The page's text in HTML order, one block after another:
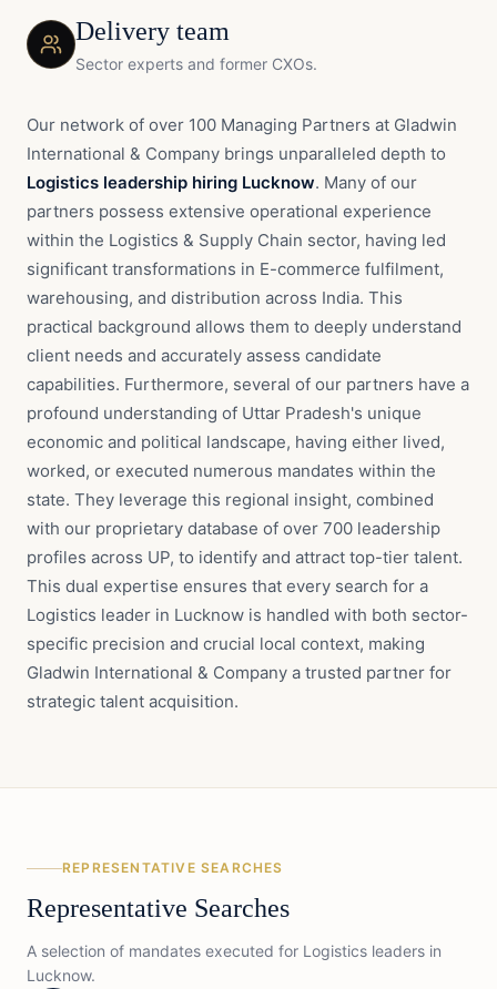
Delivery team
Sector experts and former CXOs.
Our network of over 100 Managing Partners at Gladwin
International & Company brings unparalleled depth to
Logistics leadership hiring Lucknow. Many of our
partners possess extensive operational experience
within the Logistics & Supply Chain sector, having led
significant transformations in E-commerce fulfilment,
warehousing, and distribution across India. This
practical background allows them to deeply understand
client needs and accurately assess candidate
capabilities. Furthermore, several of our partners have a
profound understanding of Uttar Pradesh's unique
economic and political landscape, having either lived,
worked, or executed numerous mandates within the
state. They leverage this regional insight, combined
with our proprietary database of over 700 leadership
profiles across UP, to identify and attract top-tier talent.
This dual expertise ensures that every search for a
Logistics leader in Lucknow is handled with both sector-
specific precision and crucial local context, making
Gladwin International & Company a trusted partner for
strategic talent acquisition.
REPRESENTATIVE SEARCHES
Representative Searches
A selection of mandates executed for Logistics leaders in
Lucknow.